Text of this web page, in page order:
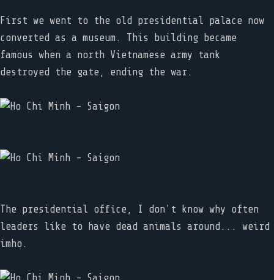
First we went to the old presidential palace now
converted as a museum. This building became
famous when a north Vietnamese army tank
destroyed the gate, ending the war.
The presidential office, I don't know why often
leaders like to have dead animals around... weird
imho.